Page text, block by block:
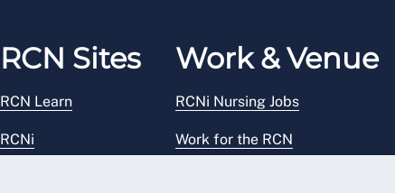
RCN Sites
RCN Learn
RCNi
Work & Venue
RCNi Nursing Jobs
Work for the RCN